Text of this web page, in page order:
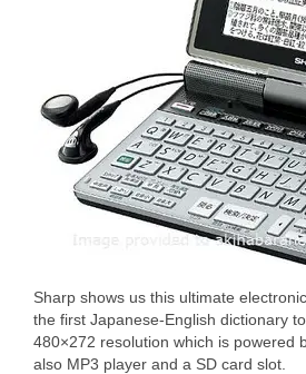
Sharp shows us this ultimate
the first Japanese-English dictionary
480×272 resolution which is powered
also MP3 player and a SD card slot.